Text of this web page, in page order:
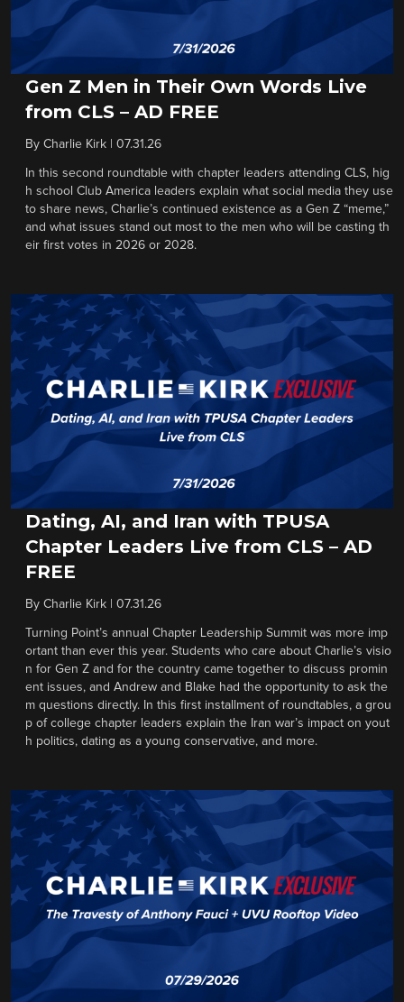
Gen Z Men in Their Own Words Live
from CLS – AD FREE
By Charlie Kirk 07.31.26
In this second roundtable with chapter leaders attending CLS, hig
h school Club America leaders explain what social media they use
to share news, Charlie’s continued existence as a Gen Z “meme,”
and what issues stand out most to the men who will be casting th
eir first votes in 2026 or 2028.
Dating, AI, and Iran with TPUSA
Chapter Leaders Live from CLS – AD
FREE
By Charlie Kirk 07.31.26
Turning Point’s annual Chapter Leadership Summit was more imp
ortant than ever this year. Students who care about Charlie’s visio
n for Gen Z and for the country came together to discuss promin
ent issues, and Andrew and Blake had the opportunity to ask the
m questions directly. In this first installment of roundtables, a grou
p of college chapter leaders explain the Iran war’s impact on yout
h politics, dating as a young conservative, and more.